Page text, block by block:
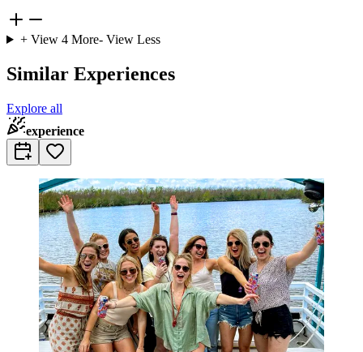
+ View 4More- View Less
Similar Experiences
Explore all
experience